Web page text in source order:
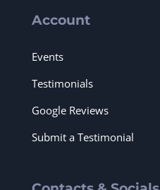
Account
Events
Testimonials
Google Reviews
Submit a Testimonial